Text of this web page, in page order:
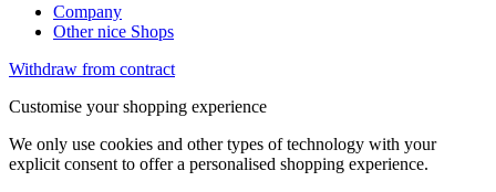
Company
Other nice Shops
Withdraw from contract
Customise your shopping experience
We only use cookies and other types of technology with your
explicit consent to offer a personalised shopping experience.